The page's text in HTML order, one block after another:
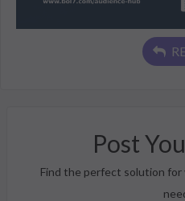
Post
Find the perfect solution for